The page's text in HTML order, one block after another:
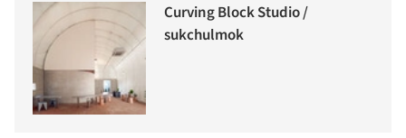
Curving Block Studio /
sukchulmok